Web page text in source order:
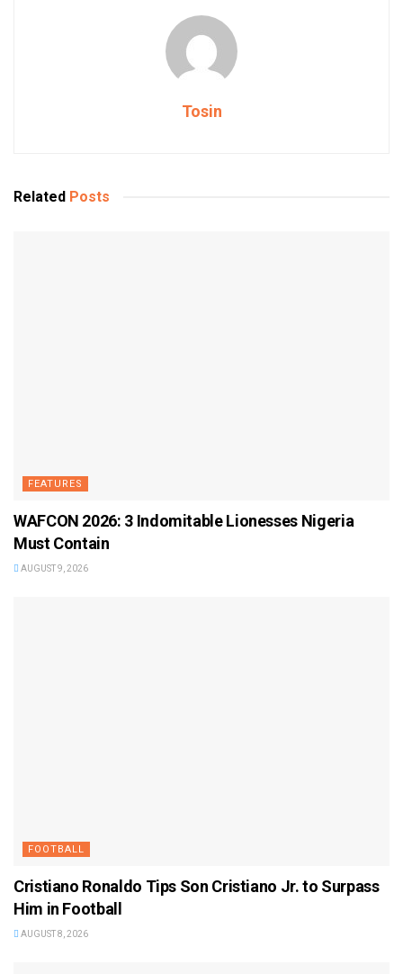
Tosin
Related Posts
FEATURES
WAFCON 2026: 3 Indomitable Lionesses Nigeria
Must Contain
AUGUST 9, 2026
FOOTBALL
Cristiano Ronaldo Tips Son Cristiano Jr. to Surpass
Him in Football
AUGUST 8, 2026